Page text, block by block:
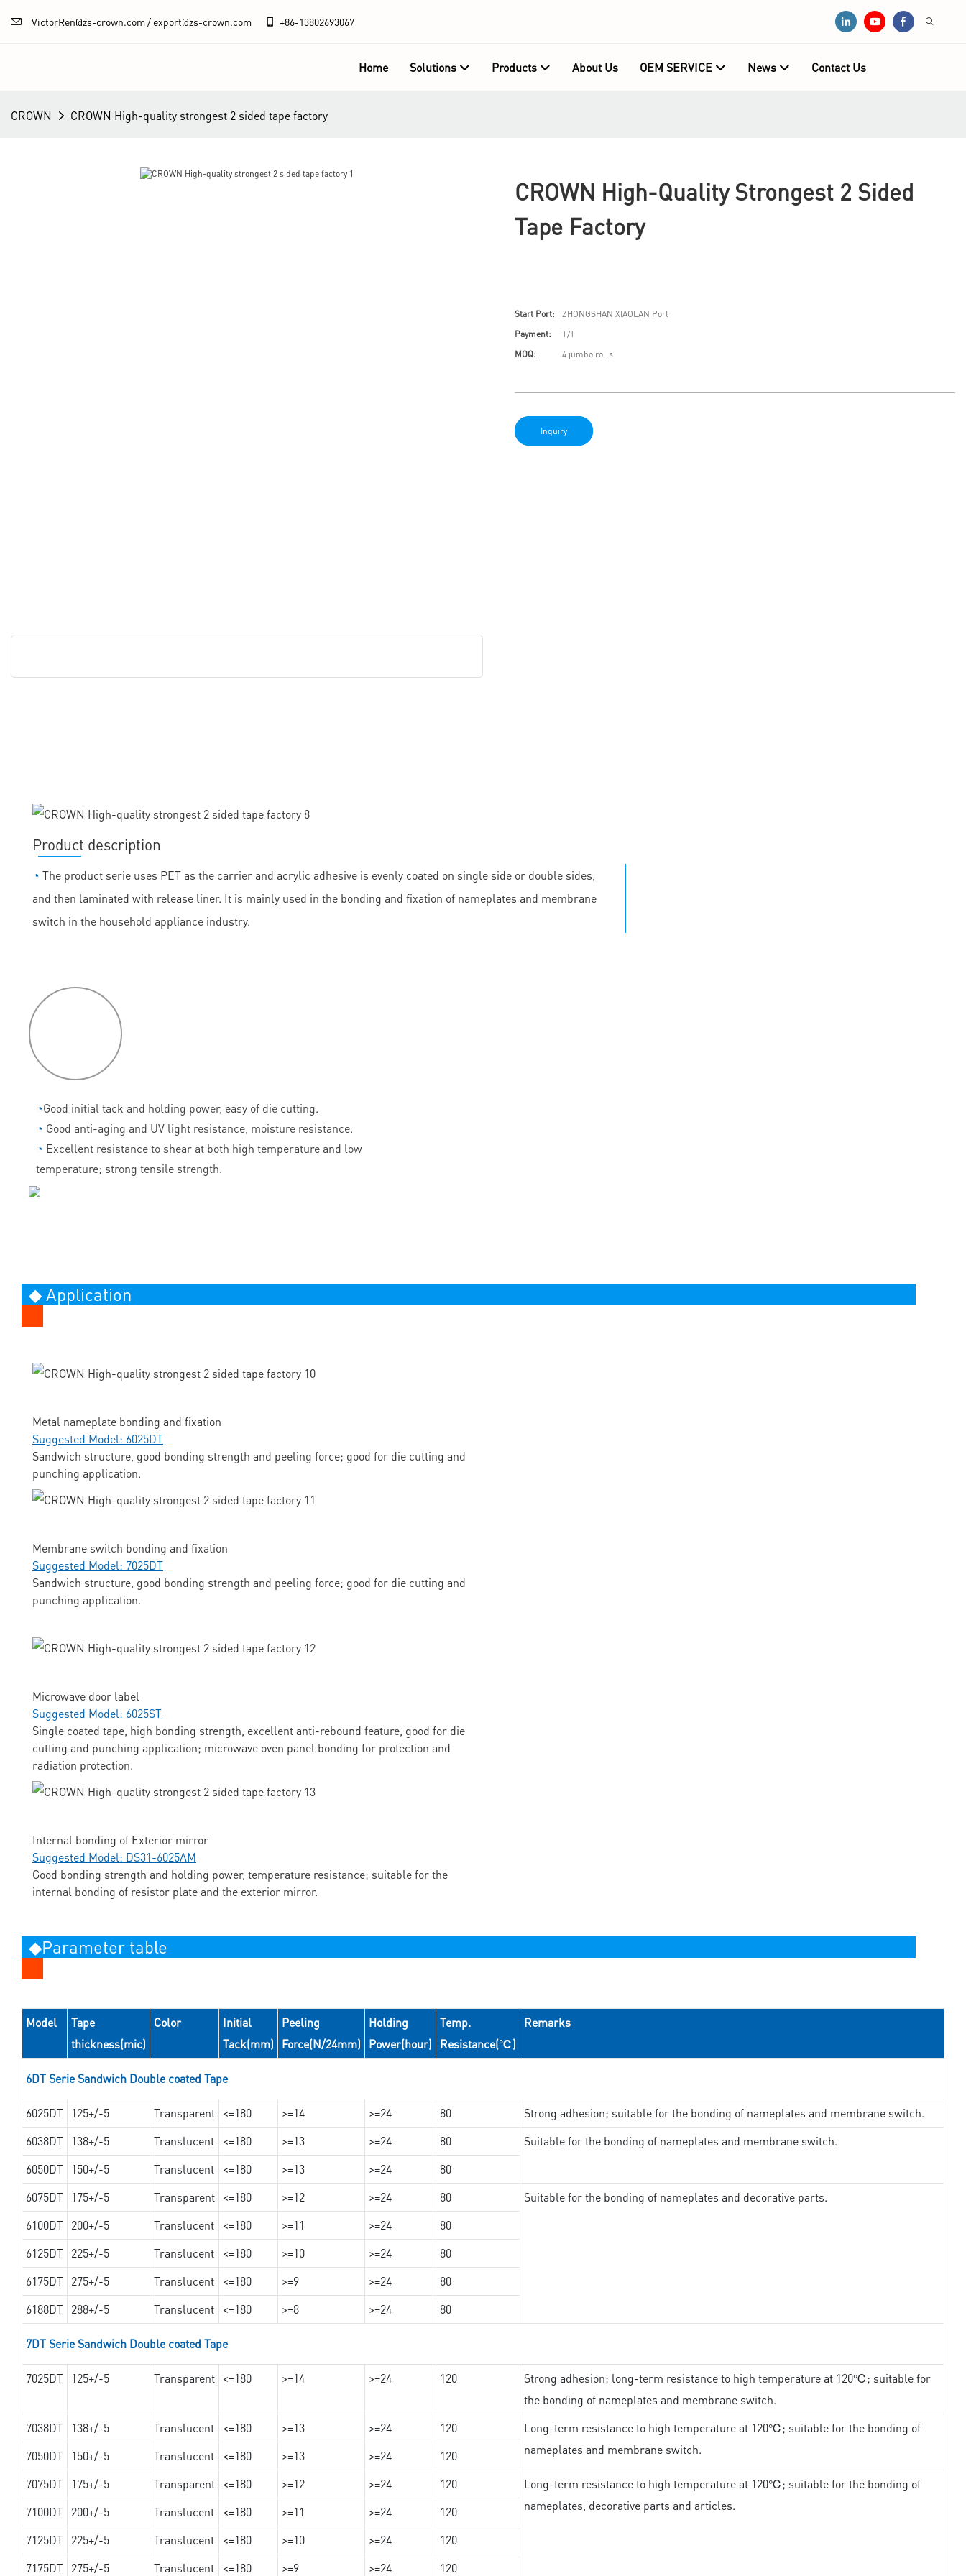
VictorRen@zs-crown.com / export@zs-crown.com +86-13802693067
Home Solutions Products About Us OEM SERVICE News Contact Us
CROWN CROWN High-quality strongest 2 sided tape factory
CROWN High-Quality Strongest 2 Sided
Tape Factory
Start Port:
ZHONGSHAN XIAOLAN Port
Payment:
T/T
MOQ:
4 jumbo rolls
Inquiry
Product description
◔ The product serie uses PET as the carrier and acrylic adhesive is evenly coated on single side or double sides,
and then laminated with release liner. It is mainly used in the bonding and fixation of nameplates and membrane
switch in the household appliance industry.
◔Good initial tack and holding power, easy of die cutting.
◔ Good anti-aging and UV light resistance, moisture resistance.
◔ Excellent resistance to shear at both high temperature and low
temperature; strong tensile strength.
◆ Application
Metal nameplate bonding and fixation
Suggested Model: 6025DT
Sandwich structure, good bonding strength and peeling force; good for die cutting and
punching application.
Membrane switch bonding and fixation
Suggested Model: 7025DT
Sandwich structure, good bonding strength and peeling force; good for die cutting and
punching application.
Microwave door label
Suggested Model: 6025ST
Single coated tape, high bonding strength, excellent anti-rebound feature, good for die
cutting and punching application; microwave oven panel bonding for protection and
radiation protection.
Internal bonding of Exterior mirror
Suggested Model: DS31-6025AM
Good bonding strength and holding power, temperature resistance; suitable for the
internal bonding of resistor plate and the exterior mirror.
◆Parameter table
Model
Tape
thickness(mic)
Color
Initial
Tack(mm)
Peeling
Force(N/24mm)
Holding
Power(hour)
Temp.
Resistance(℃)
Remarks
6DT Serie Sandwich Double coated Tape
6025DT 125+/-5 Transparent <=180 >=14 >=24 80
Strong adhesion; suitable for the bonding of nameplates and membrane switch.
6038DT
138+/-5 Translucent <=180 >=13 >=24 80
Suitable for the bonding of nameplates and membrane switch.
6050DT
150+/-5 Translucent <=180 >=13 >=24
80
6075DT
175+/-5 Transparent <=180 >=12 >=24 80
Suitable for the bonding of nameplates and decorative parts.
6100DT 200+/-5 Translucent <=180 >=11 >=24
80
6125DT 225+/-5 Translucent <=180 >=10 >=24
80
6175DT 275+/-5 Translucent <=180 >=9 >=24
80
6188DT 288+/-5 Translucent <=180 >=8 >=24 80
7DT Serie Sandwich Double coated Tape
7025DT 125+/-5 Transparent <=180 >=14 >=24 120
Strong adhesion; long-term resistance to high temperature at 120℃; suitable for
the bonding of nameplates and membrane switch.
7038DT
138+/-5 Translucent <=180 >=13 >=24 120
Long-term resistance to high temperature at 120℃; suitable for the bonding of
nameplates and membrane switch.
7050DT 150+/-5 Translucent <=180 >=13 >=24
120
7075DT
175+/-5 Transparent <=180 >=12 >=24 120
Long-term resistance to high temperature at 120℃; suitable for the bonding of
nameplates, decorative parts and articles.
7100DT 200+/-5 Translucent <=180 >=11 >=24
120
7125DT 225+/-5 Translucent <=180 >=10 >=24
120
7175DT 275+/-5 Translucent <=180 >=9 >=24 120